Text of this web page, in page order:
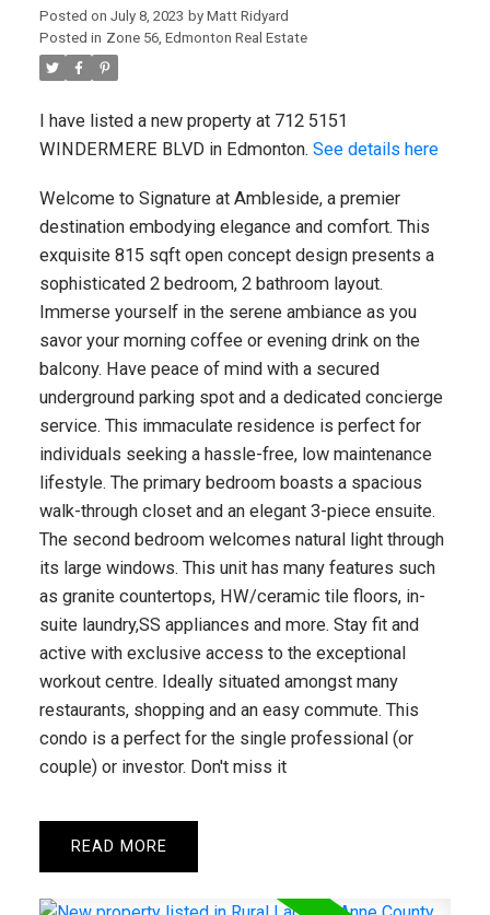
I have listed a new property at 11
NORTHWOODS Village NW in Edmonton.
Northwoods Village! This stylish ...
REAL ESTATE BLOG
Military, Law Enforcement & Veteran
Discounts
Canadian Military, Veteran & Law
Enforcement Discounts Discounts can
change at any time and eligibility may vary
by province, employer, ...
READ POST
Posted on July 8, 2023 by Matt Ridyard
Posted in Zone 56, Edmonton Real Estate
I have listed a new property at 712 5151
WINDERMERE BLVD in Edmonton. See details here
Welcome to Signature at Ambleside, a premier
destination embodying elegance and comfort. This
exquisite 815 sqft open concept design presents a
sophisticated 2 bedroom, 2 bathroom layout.
Immerse yourself in the serene ambiance as you
savor your morning coffee or evening drink on the
balcony. Have peace of mind with a secured
underground parking spot and a dedicated concierge
service. This immaculate residence is perfect for
individuals seeking a hassle-free, low maintenance
lifestyle. The primary bedroom boasts a spacious
walk-through closet and an elegant 3-piece ensuite.
The second bedroom welcomes natural light through
its large windows. This unit has many features such
as granite countertops, HW/ceramic tile floors, in-
suite laundry,SS appliances and more. Stay fit and
active with exclusive access to the exceptional
workout centre. Ideally situated amongst many
restaurants, shopping and an easy commute. This
condo is a perfect for the single professional (or
couple) or investor. Don't miss it
READ